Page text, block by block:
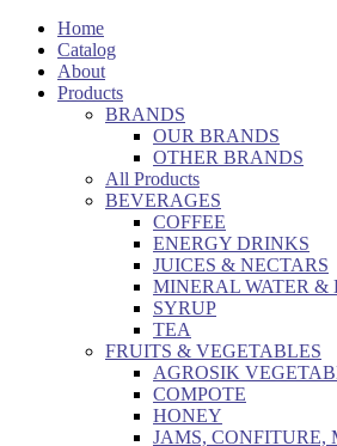
Home
Catalog
About
Products
BRANDS
OUR BRANDS
OTHER BRANDS
All Products
BEVERAGES
COFFEE
ENERGY DRINKS
JUICES & NECTARS
MINERAL WATER &
SYRUP
TEA
FRUITS & VEGETABLES
AGROSIK
COMPOTE
HONEY
JAMS, CONFITURE,